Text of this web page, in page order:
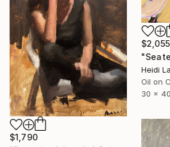
$2,055
Heidi
Oil on
30 x
$1,790